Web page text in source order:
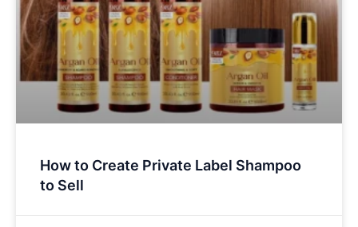
How to Create Private Label Shampoo
to Sell